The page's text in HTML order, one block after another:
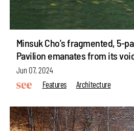
Minsuk Cho's fragmented, 5-
Pavilion emanates from its
Jun 07, 2024
Features
Architecture